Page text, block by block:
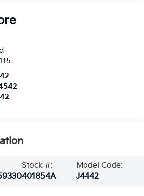
Stock #:
401854A
Model Code:
J4442